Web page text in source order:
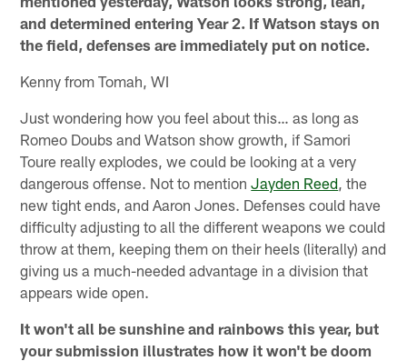
and determined entering Year 2. If Watson stays on
the field, defenses are immediately put on notice.
Kenny from Tomah, WI
Just wondering how you feel about this… as long as
Romeo Doubs and Watson show growth, if Samori
Toure really explodes, we could be looking at a very
dangerous offense. Not to mentionJayden Reed , the
new tight ends, and Aaron Jones. Defenses could have
difficulty adjusting to all the different weapons we could
throw at them, keeping them on their heels (literally) and
giving us a much-needed advantage in a division that
appears wide open.
It won't all be sunshine and rainbows this year, but
your submission illustrates how it won't be doom